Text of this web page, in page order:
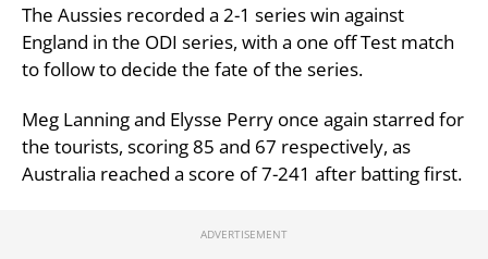
The Aussies recorded a 2-1 series win against
England in the ODI series, with a one off Test match
to follow to decide the fate of the series.
Meg Lanning and Elysse Perry once again starred for
the tourists, scoring 85 and 67 respectively, as
Australia reached a score of 7-241 after batting first.